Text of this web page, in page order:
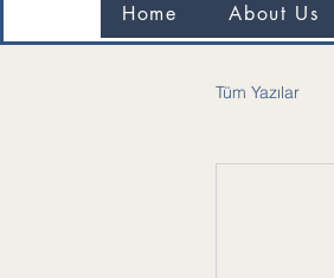
Home About Us
Tüm Yazılar